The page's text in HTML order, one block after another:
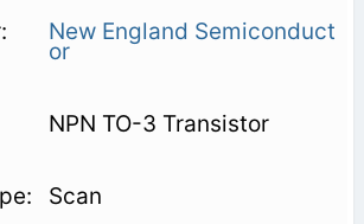
New England Semiconduct
or
NPN TO-3 Transistor
Scan